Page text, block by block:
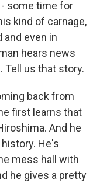
- some time for
kind of carnage,
and even in
hears news
Tell us that story.
back from
first learns that
And he
He's
mess hall with
he gives a pretty